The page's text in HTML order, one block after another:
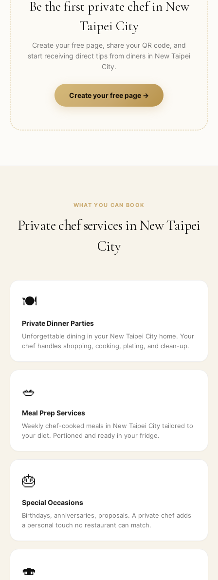
Be the first private chef in New
Taipei City
Create your free page, share your QR code, and
start receiving direct tips from diners in New Taipei
City.
Create your free page →
WHAT YOU CAN BOOK
Private chef services in New Taipei
City
🍽️
Private Dinner Parties
Unforgettable dining in your New Taipei City home. Your
chef handles shopping, cooking, plating, and clean-up.
🥗
Meal Prep Services
Weekly chef-cooked meals in New Taipei City tailored to
your diet. Portioned and ready in your fridge.
🎂
Special Occasions
Birthdays, anniversaries, proposals. A private chef adds
a personal touch no restaurant can match.
🍣